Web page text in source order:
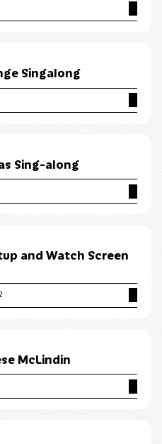
Singalong
Sing-along
and Watch Screen
McLindin